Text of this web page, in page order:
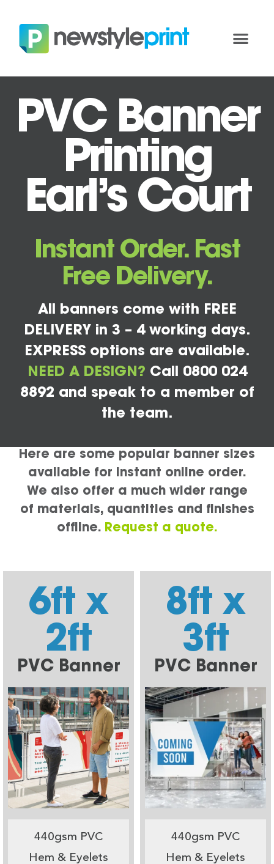
PVC Banner
Printing
Earl’s Court
Instant Order. Fast
Free Delivery.
All banners come with FREE
DELIVERY in 3 – 4 working days.
EXPRESS options are available.
NEED A DESIGN? Call 0800 024
8892 and speak to a member of
the team.
Here are some popular banner sizes
available for instant online order.
We also offer a much wider range
of materials, quantities and finishes
offline. Request a quote.
6ft x
2ft
PVC Banner
440gsm PVC
Hem & Eyelets
8ft x
3ft
PVC Banner
440gsm PVC
Hem & Eyelets